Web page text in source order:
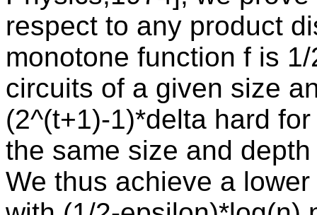
respect to any product
monotone function f is
circuits of a given size
(2^(t+1)-1)*delta hard
the same size and
We thus achieve a